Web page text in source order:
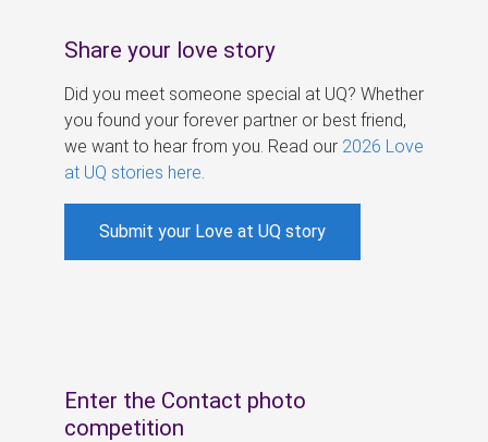
Share your love story
Did you meet someone special at UQ? Whether
you found your forever partner or best friend,
we want to hear from you. Read our 2026 Love
at UQ stories here
Submit your Love at UQ story
Enter the Contact photo
competition